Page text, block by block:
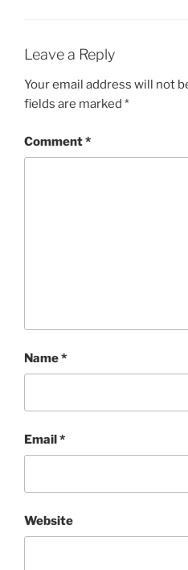
Leave a Reply
Your email address will not
fields are marked *
Comment*
Name*
Email*
Website